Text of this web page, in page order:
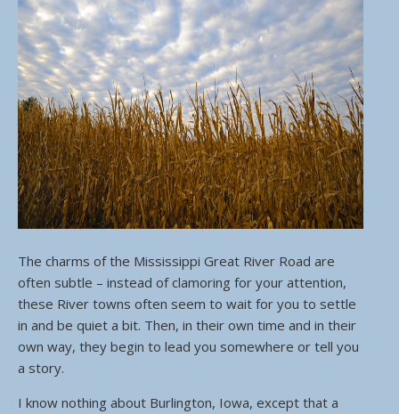
The charms of the Mississippi Great River Road are
often subtle – instead of clamoring for your attention,
these River towns often seem to wait for you to settle
in and be quiet a bit. Then, in their own time and in their
own way, they begin to lead you somewhere or tell you
a story.
I know nothing about Burlington, Iowa, except that a